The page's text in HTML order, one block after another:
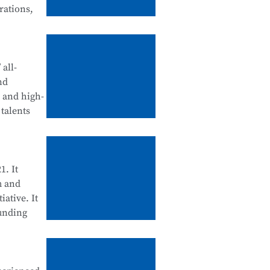
all-
high-
and
It
and
It
for their